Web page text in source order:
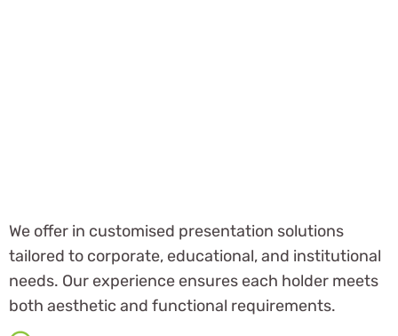
We offer in customised presentation solutions
tailored to corporate, educational, and institutional
needs. Our experience ensures each holder meets
both aesthetic and functional requirements.